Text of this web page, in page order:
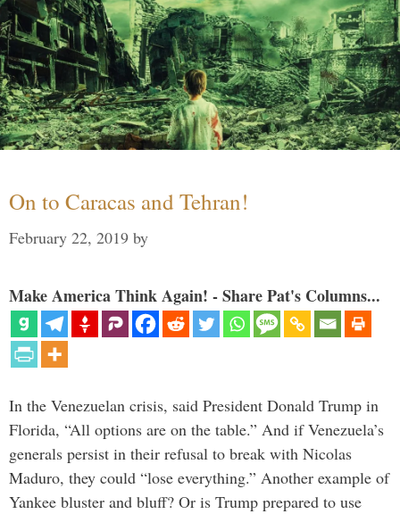
On to Caracas and Tehran!
February 22, 2019 by
Make America Think Again! - Share Pat's Columns...
In the Venezuelan crisis, said President Donald Trump in
Florida, “All options are on the table.” And if Venezuela’s
generals persist in their refusal to break with Nicolas
Maduro, they could “lose everything.” Another example of
Yankee bluster and bluff? Or is Trump prepared to use